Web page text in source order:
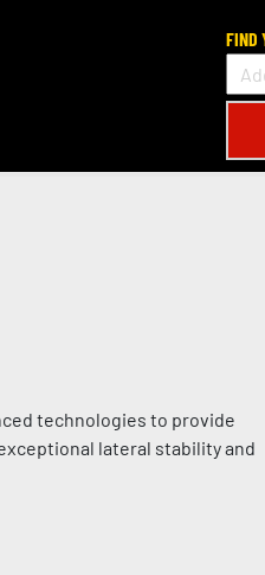
FIND
technologies to provide
lateral stability and